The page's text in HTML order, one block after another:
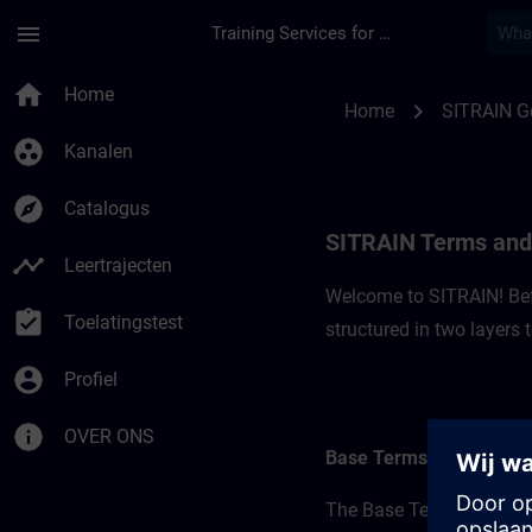
menu Training Services for Digital Industries
home Home
group_work Kanalen
explore Catalogus
timeline Leertrajecten
assignment_turned_in Toelatingstest
account_circle Profiel
info OVER ONS
Home chevron_right SITRAIN
SITRAIN Terms
Welcome to SITRAIN!
structured in two layers
Base Terms
The Base Terms form